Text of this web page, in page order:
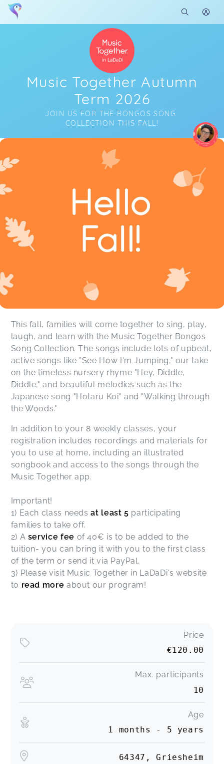
Music Together Autumn
Term 2026
JOIN US FOR THE BONGOS SONG
COLLECTION THIS FALL!
This fall, families will come together to sing, play,
laugh, and learn with the Music Together Bongos
Song Collection. The songs include lots of upbeat,
active songs like "See How I'm Jumping," our take
on the timeless nursery rhyme "Hey, Diddle,
Diddle," and beautiful melodies such as the
Japanese song "Hotaru Koi" and "Walking through
the Woods."
In addition to your 8 weekly classes, your
registration includes recordings and materials for
you to use at home, including an illustrated
songbook and access to the songs through the
Music Together app.
Important!
1) Each class needsat least 5 participating
families to take off.
2) A service fee of 40€ is to be added to the
tuition- you can bring it with you to the first class
of the term or send it via PayPal.
3) Please visit Music Together in LaDaDi's website
to read more about our program!
Price
€120.00
Max. participants
10
Age
1 months - 5 years
64347, Griesheim